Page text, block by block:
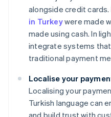
alongside credit cards.
in Turkeywere made
made using cash. In
integrate systems
traditional payment
Localise your
Localising your
Turkish language can